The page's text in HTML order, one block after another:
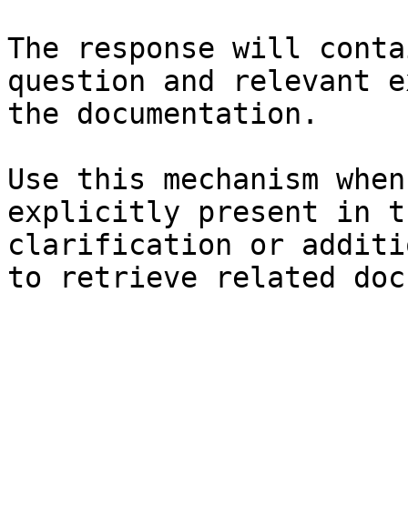
The response will
question and relevant
the documentation.
Use this mechanism
explicitly present in
clarification or